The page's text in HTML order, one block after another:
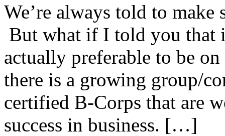
We’re always told to
But what if I told you that
actually preferable to be
there is a growing group/
certified B-Corps that are
success in business. […]